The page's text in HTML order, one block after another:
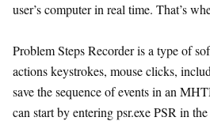
user’s computer in real time. That’s
Problem Steps Recorder is a type of
actions keystrokes, mouse clicks,
save the sequence of events in an
can start by entering psr.exe PSR in